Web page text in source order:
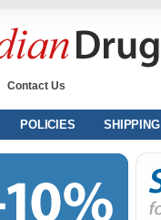
Contact Us
POLICIES SHIPPING